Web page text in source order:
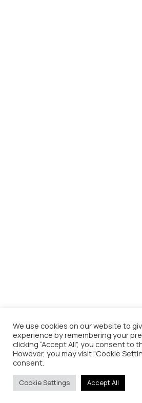
We use cookies on our website to
experience by remembering your
clicking “Accept All”, you consent to
However, you may visit "Cookie
consent.
Cookie Settings Accept All